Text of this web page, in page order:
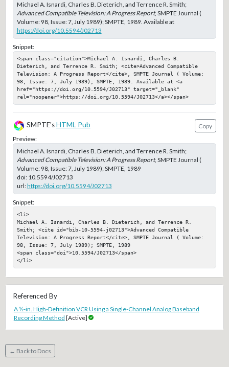
Michael A. Isnardi, Charles B. Dieterich, and Terrence R. Smith;
Advanced Compatible Television: A Progress Report, SMPTE Journal (
Volume: 98, Issue: 7, July 1989); SMPTE, 1989. Available at
https://doi.org/10.5594/J02713
Snippet:
<span class="citation">Michael A. Isnardi, Charles B.
Dieterich, and Terrence R. Smith; <cite>Advanced Compatible
Television: A Progress Report</cite>, SMPTE Journal ( Volume:
98, Issue: 7, July 1989); SMPTE, 1989. Available at <a
href="https://doi.org/10.5594/J02713" target="_blank"
rel="noopener">https://doi.org/10.5594/J02713</a></span>
SMPTE's HTML Pub
Copy
Preview:
Michael A. Isnardi, Charles B. Dieterich, and Terrence R. Smith;
Advanced Compatible Television: A Progress Report, SMPTE Journal (
Volume: 98, Issue: 7, July 1989); SMPTE, 1989
doi: 10.5594/J02713
url:https://doi.org/10.5594/J02713
Snippet:
<li>
Michael A. Isnardi, Charles B. Dieterich, and Terrence R.
Smith; <cite id="bib-10-5594-j02713">Advanced Compatible
Television: A Progress Report</cite>, SMPTE Journal ( Volume:
98, Issue: 7, July 1989); SMPTE, 1989
<span class="doi">10.5594/J02713</span>
</li>
Referenced By
A ½-in. High-Definition VCR Using a Single-Channel Analog Baseband
Recording Method [Active]
← Back to Docs